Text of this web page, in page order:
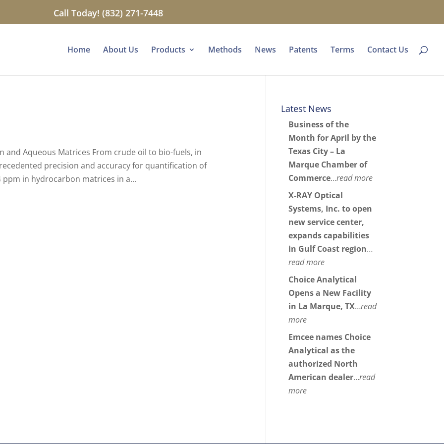
Call Today! (832) 271-7448
Home About Us Products Methods News Patents Terms Contact Us
and Aqueous Matrices From crude oil to bio-fuels, in
precision and accuracy for quantification of
ppm in hydrocarbon matrices in a...
Latest News
Business of the
Month for April by the
Texas City – La
Marque Chamber of
Commerce…read more
X-RAY Optical
Systems, Inc. to open
new service center,
expands capabilities
in Gulf Coast region…
read more
Choice Analytical
Opens a New Facility
in La Marque, TX…read
more
Emcee names Choice
Analytical as the
authorized North
American dealer…read
more